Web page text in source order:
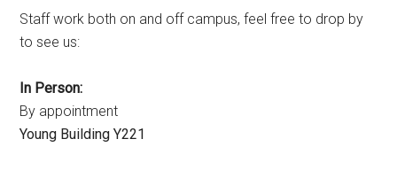
Staff work both on and off campus, feel free to drop by
to see us:
In Person:
By appointment
Young Building Y221